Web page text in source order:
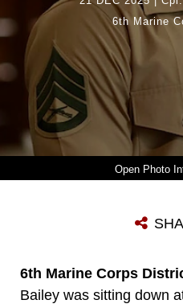
Photo
Photo by Cpl. Yovanik Calderon
6th Marine
6th Marine Corps
Bailey was sitting down